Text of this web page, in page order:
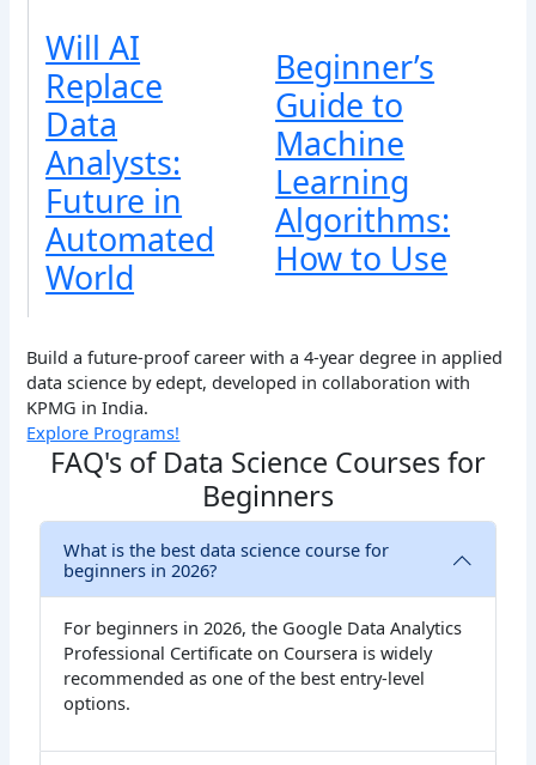
Will AI
Replace
Data
Analysts:
Future in
Automated
World
Beginner’s
Guide to
Machine
Learning
Algorithms:
How to Use
Build a future-proof career with a 4-year degree in applied
data science by edept, developed in collaboration with
KPMG in India.
Explore Programs!
FAQ's of Data Science Courses for
Beginners
What is the best data science course for
beginners in 2026?
For beginners in 2026, the Google Data Analytics
Professional Certificate on Coursera is widely
recommended as one of the best entry-level
options.